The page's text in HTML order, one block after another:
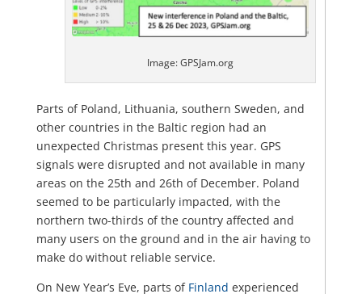
Image: GPSJam.org
Parts of Poland, Lithuania, southern Sweden, and
other countries in the Baltic region had an
unexpected Christmas present this year. GPS
signals were disrupted and not available in many
areas on the 25th and 26th of December. Poland
seemed to be particularly impacted, with the
northern two-thirds of the country affected and
many users on the ground and in the air having to
make do without reliable service.
On New Year’s Eve, parts of Finland experienced